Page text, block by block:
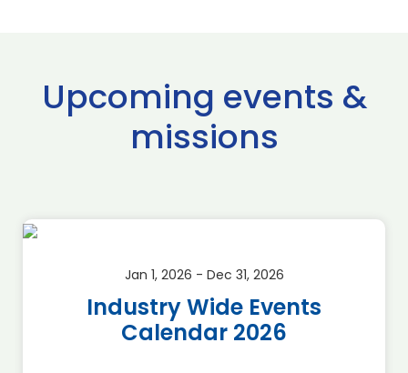
Upcoming events &
missions
Jan 1, 2026 - Dec 31, 2026
Industry Wide Events
Calendar 2026